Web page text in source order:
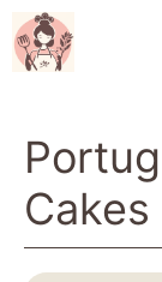
Skip
to
content
Cakes